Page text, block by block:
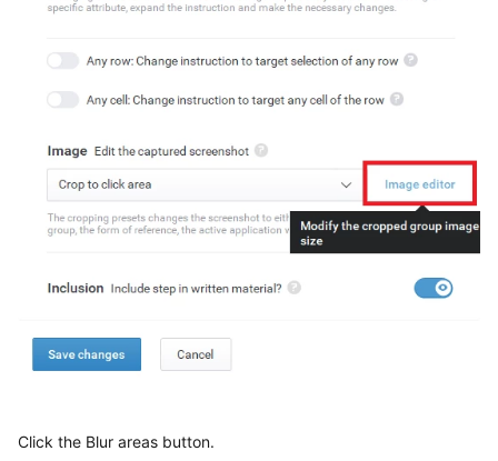
Click the Blur areas button.